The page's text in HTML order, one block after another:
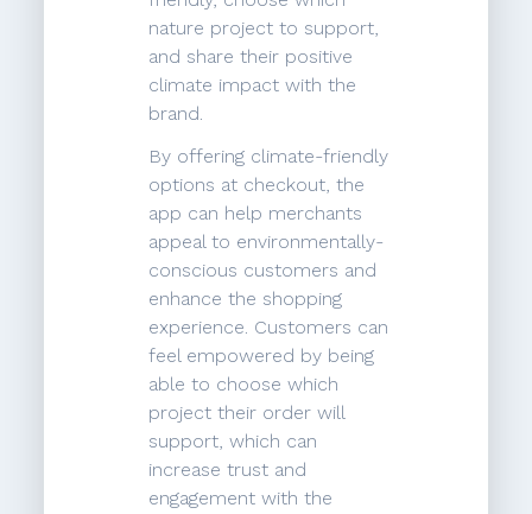
nature project to support,
and share their positive
climate impact with the
brand.
By offering climate-friendly
options at checkout, the
app can help merchants
appeal to environmentally-
conscious customers and
enhance the shopping
experience. Customers can
feel empowered by being
able to choose which
project their order will
support, which can
increase trust and
engagement with the